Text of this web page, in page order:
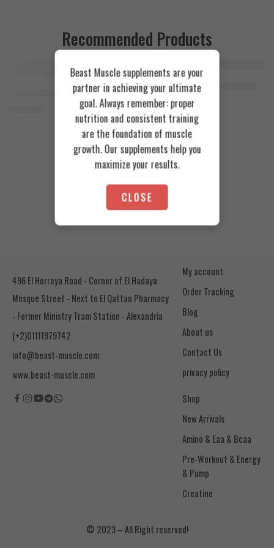
Recommended Products
Animal Advanced Cuts Powder 42 Servings
FEATURED
Azgard Nutrition Whey 2.3kg
4.200EGP
Cookies & Cream
Toffee Caramel
496 El Horreya Road - Corner of El Hadaya
Mosque Street - Next to El Qattan Pharmacy
- Former Ministry Tram Station - Alexandria
(+2)01111979742
info@beast-muscle.com
www.beast-muscle.com
My account
Order Tracking
Blog
About us
Contact Us
privacy policy
Shop
New Arrivals
Amino & Eaa & Bcaa
& Pump
Creatine
© 2023 – All Right reserved!
Beast Muscle supplements are your
partner in achieving your ultimate
goal. Always remember: proper
nutrition and consistent training
are the foundation of muscle
growth. Our supplements help you
maximize your results.
CLOSE